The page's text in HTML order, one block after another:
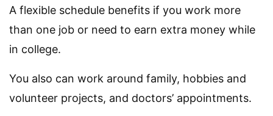
A flexible schedule benefits if you work more
than one job or need to earn extra money while
in college.
You also can work around family, hobbies and
volunteer projects, and doctors’ appointments.